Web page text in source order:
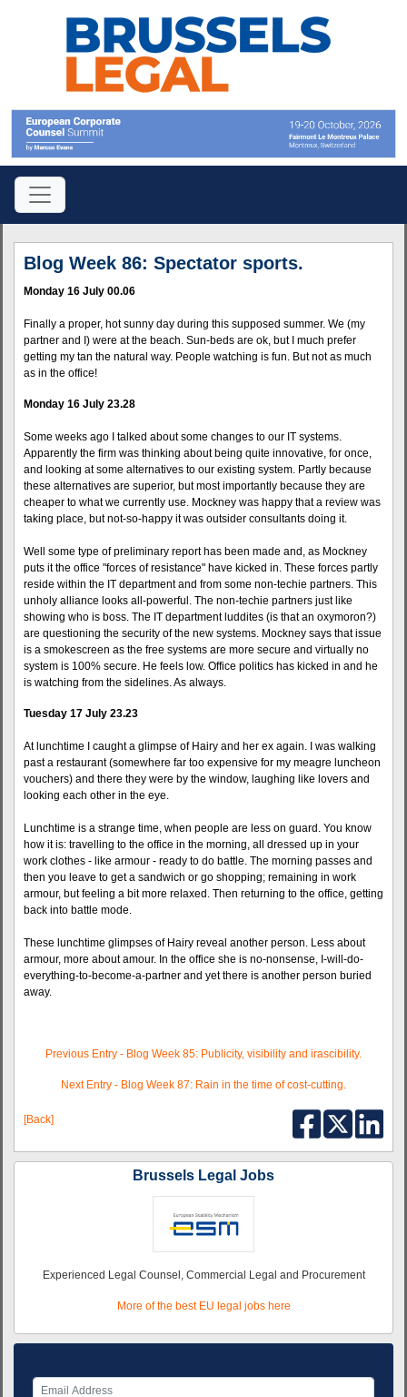
Blog Week 86: Spectator sports.
Monday 16 July 00.06
Finally a proper, hot sunny day during this supposed summer. We (my
partner and I) were at the beach. Sun-beds are ok, but I much prefer
getting my tan the natural way. People watching is fun. But not as much
as in the office!
Monday 16 July 23.28
Some weeks ago I talked about some changes to our IT systems.
Apparently the firm was thinking about being quite innovative, for once,
and looking at some alternatives to our existing system. Partly because
these alternatives are superior, but most importantly because they are
cheaper to what we currently use. Mockney was happy that a review was
taking place, but not-so-happy it was outsider consultants doing it.
Well some type of preliminary report has been made and, as Mockney
puts it the office "forces of resistance" have kicked in. These forces partly
reside within the IT department and from some non-techie partners. This
unholy alliance looks all-powerful. The non-techie partners just like
showing who is boss. The IT department luddites (is that an oxymoron?)
are questioning the security of the new systems. Mockney says that issue
is a smokescreen as the free systems are more secure and virtually no
system is 100% secure. He feels low. Office politics has kicked in and he
is watching from the sidelines. As always.
Tuesday 17 July 23.23
At lunchtime I caught a glimpse of Hairy and her ex again. I was walking
past a restaurant (somewhere far too expensive for my meagre luncheon
vouchers) and there they were by the window, laughing like lovers and
looking each other in the eye.
Lunchtime is a strange time, when people are less on guard. You know
how it is: travelling to the office in the morning, all dressed up in your
work clothes - like armour - ready to do battle. The morning passes and
then you leave to get a sandwich or go shopping; remaining in work
armour, but feeling a bit more relaxed. Then returning to the office, getting
back into battle mode.
These lunchtime glimpses of Hairy reveal another person. Less about
armour, more about amour. In the office she is no-nonsense, I-will-do-
everything-to-become-a-partner and yet there is another person buried
away.
Previous Entry - Blog Week 85: Publicity, visibility and irascibility.
Next Entry - Blog Week 87: Rain in the time of cost-cutting.
[Back]
Brussels Legal Jobs
Experienced Legal Counsel, Commercial Legal and Procurement
More of the best EU legal jobs here